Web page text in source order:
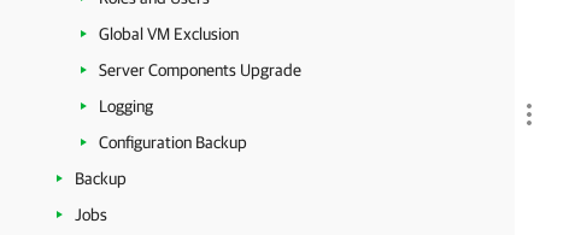
Global VM Exclusion
Server Components Upgrade
Logging
Configuration Backup
Backup
Jobs